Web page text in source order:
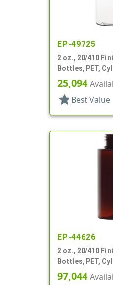
EP-49725
2 oz., 20/410
Bottles, PET,
25,094
star Best Value
EP-44626
2 oz., 20/410
Bottles, PET,
97,044